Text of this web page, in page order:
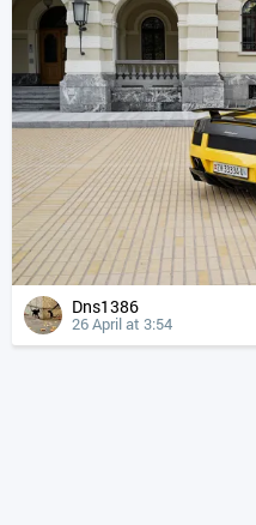
Dns1386
26 April at 3:54